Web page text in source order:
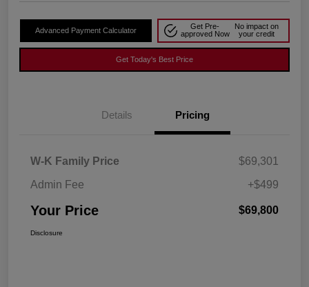
Advanced Payment Calculator
Get Pre-
approved Now
No impact on
your credit
Get Today's Best Price
Details Pricing
W-K Family Price
$69,301
Admin Fee
+$499
Your Price $69,800
Disclosure